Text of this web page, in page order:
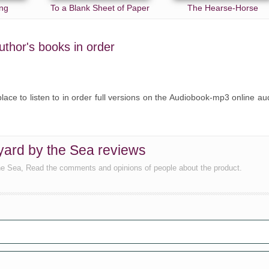
To a Blank Sheet of Paper The Hearse-Horse
books in order
to listen to in order full versions on the Audiobook-mp3 online
by the Sea reviews
Sea, Read the comments and opinions of people about the product.